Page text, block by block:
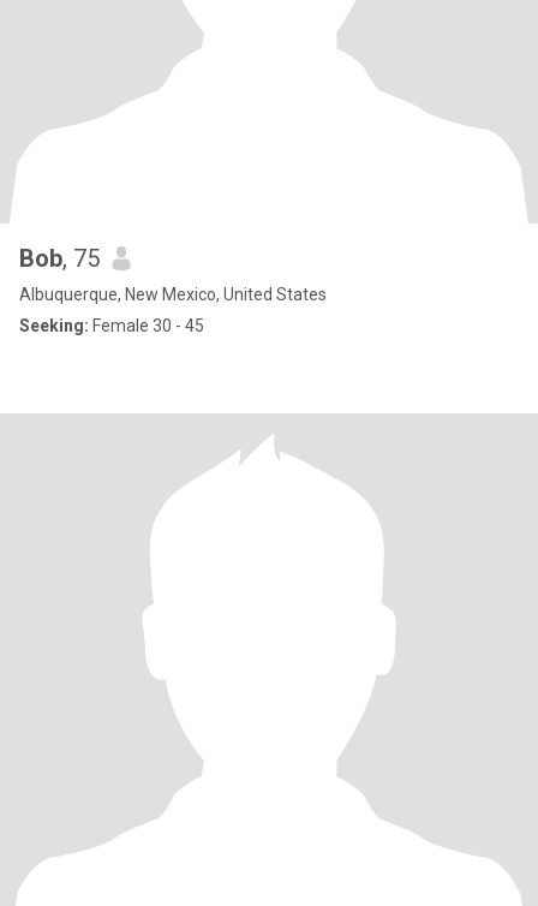
Bob, 75
Albuquerque, New Mexico, United States
Seeking: Female 30 - 45